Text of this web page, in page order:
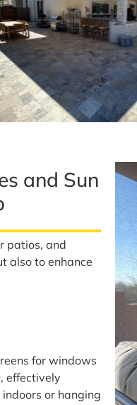
and Sun
patios, and
also to enhance
for windows
effectively
or hanging